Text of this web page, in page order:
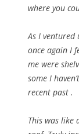
where you
As I
once again I
me were
some I
recent past .
This was like